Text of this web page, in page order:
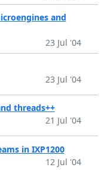
and
23 Jul '04
23 Jul '04
threads++
21 Jul '04
in IXP1200
12 Jul '04